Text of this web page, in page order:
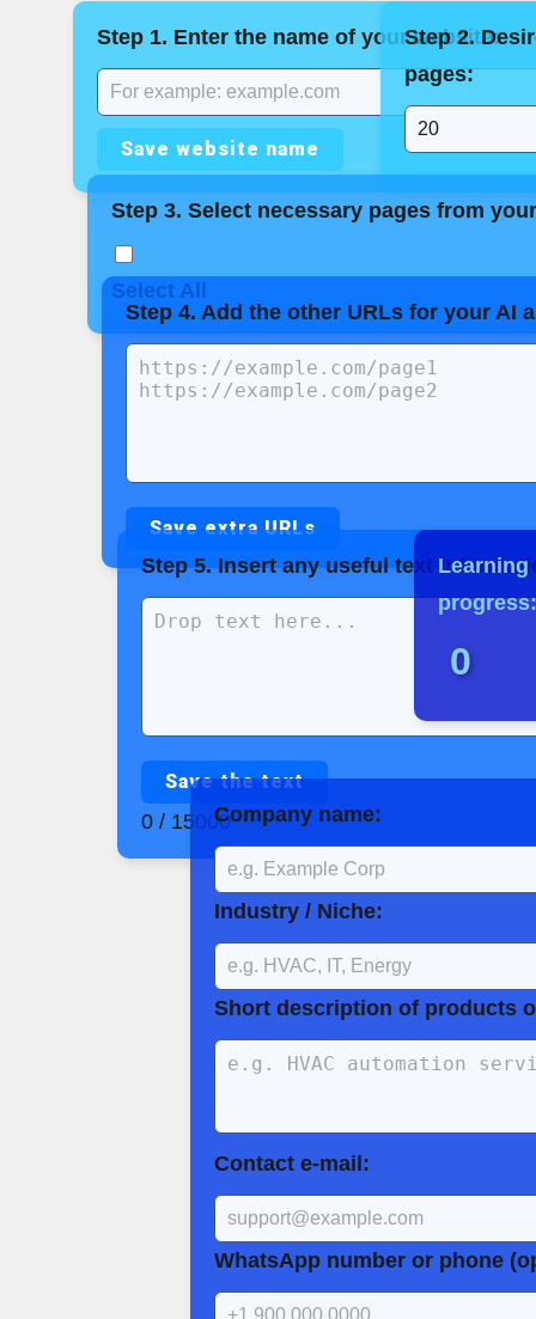
Step 1. Enter the name of your website:
Save website name
Step 2.
pages:
Step 3. Select necessary pages from
Select All
Step 4. Add the other URLs for your AI
Save extra URLs
Step 5. Insert any useful text
Save the text
0 / 15000Company name:
Industry / Niche:
Short description of products
Contact e-mail:
WhatsApp number or phone
Learning
0